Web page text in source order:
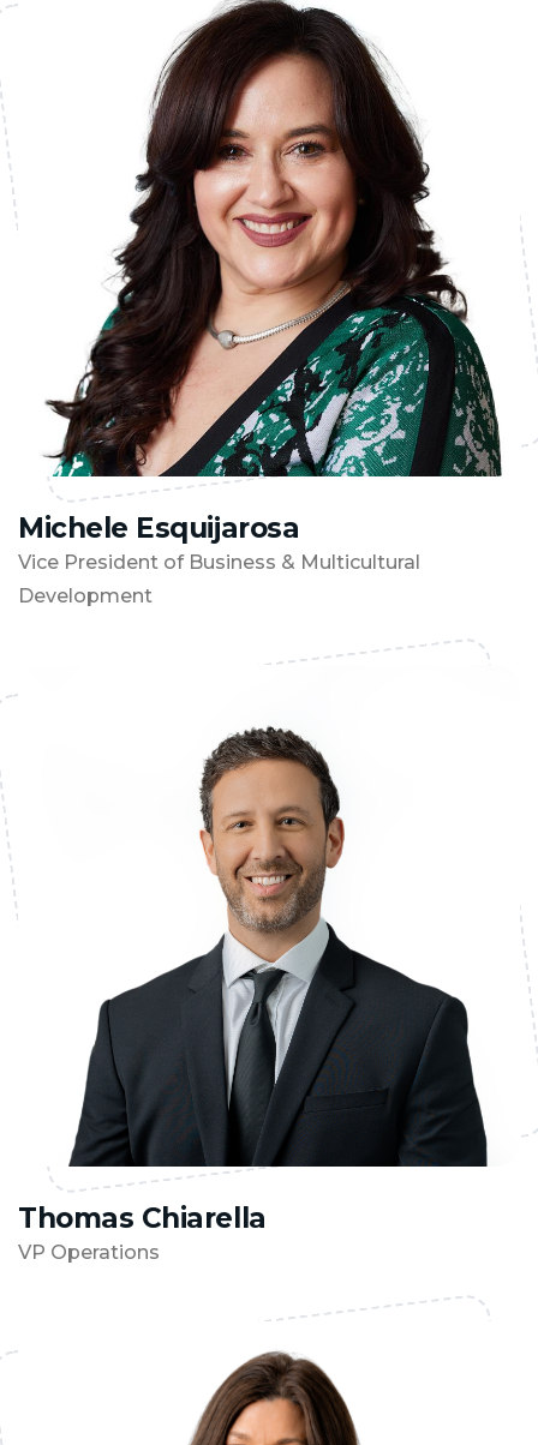
Michele Esquijarosa
Vice President of Business & Multicultural
Development
Thomas Chiarella
VP Operations